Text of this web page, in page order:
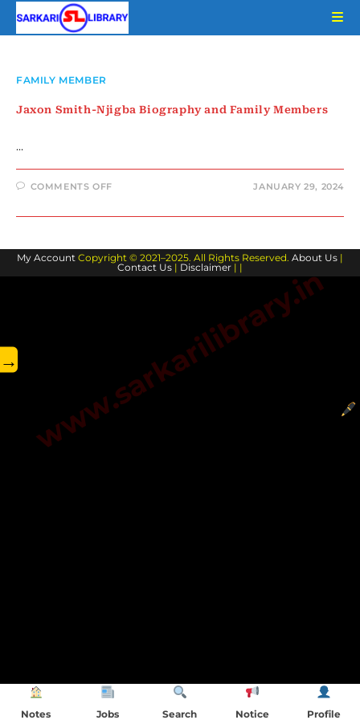
FAMILY MEMBER
Jaxon Smith-Njigba Biography and Family Members
…
COMMENTS OFFON
NJIGBA
FAMILY
MEMBERS
JANUARY 29, 2024
My Account Copyright © 2021–2025. All Rights Reserved. About Us |
Contact Us | Disclaimer | |
www.sarkarilibrary.in
→
Notes Jobs Search Notice Profile